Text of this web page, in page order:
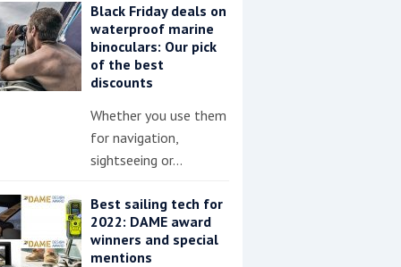
Black Friday deals on
waterproof marine
binoculars: Our pick
of the best
discounts
Whether you use them
for navigation,
sightseeing or…
Best sailing tech for
2022: DAME award
winners and special
mentions